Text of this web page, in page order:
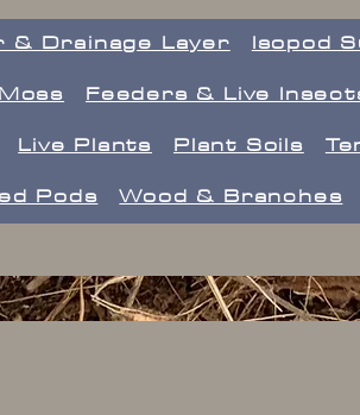
Drainage Layer Isopod
Feeders & Live
Live Plants Plant Soils
Pods Wood & Branches